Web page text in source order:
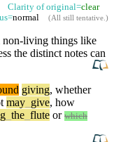
Clarity of original=clear
normal (All still tentative.)
non-living things like
the distinct notes can
giving, whether
may give, how
the flute or which